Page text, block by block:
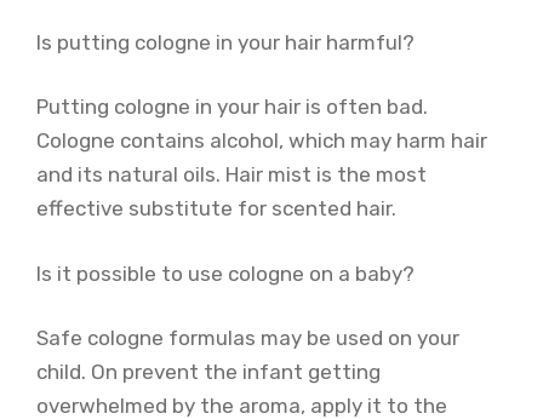
Is putting cologne in your hair harmful?
Putting cologne in your hair is often bad.
Cologne contains alcohol, which may harm hair
and its natural oils. Hair mist is the most
effective substitute for scented hair.
Is it possible to use cologne on a baby?
Safe cologne formulas may be used on your
child. On prevent the infant getting
overwhelmed by the aroma, apply it to the